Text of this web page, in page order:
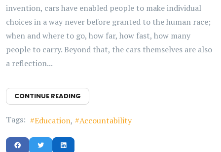
invention, cars have enabled people to make individual
choices in a way never before granted to the human race;
when and where to go, how far, how fast, how many
people to carry. Beyond that, the cars themselves are also
a reflection...
CONTINUE READING
Tags: Education Accountability